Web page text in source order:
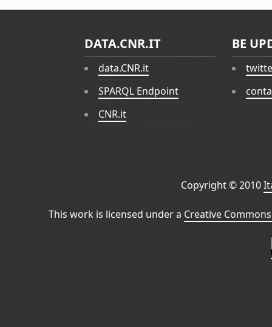
DATA.CNR.IT
data.CNR.it
SPARQL Endpoint
CNR.it
BE
Copyright © 2010
This work is licensed under a Creative